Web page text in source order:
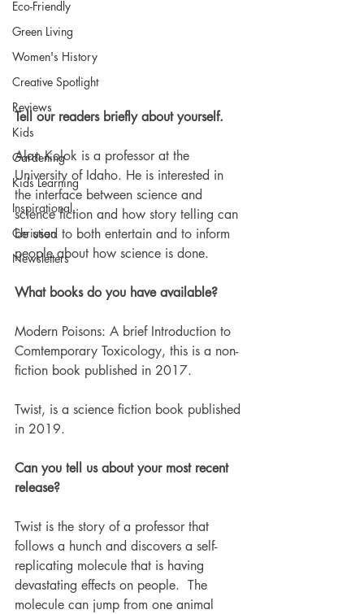
Eco-Friendly
Green Living
Women's History
Creative Spotlight
Reviews
Kids
Gardening
Kids Learning
Inspirational
Christian
Newsletters
Tell our readers briefly about yourself.
Alan Kolok is a professor at the
University of Idaho. He is interested in
the interface between science and
science fiction and how story telling can
be used to both entertain and to inform
people about how science is done.
What books do you have available?
Modern Poisons: A brief Introduction to
Comtemporary Toxicology, this is a non-
fiction book published in 2017.
Twist, is a science fiction book published
in 2019.
Can you tell us about your most recent
release?
Twist is the story of a professor that
follows a hunch and discovers a self-
replicating molecule that is having
devastating effects on people.  The
molecule can jump from one animal